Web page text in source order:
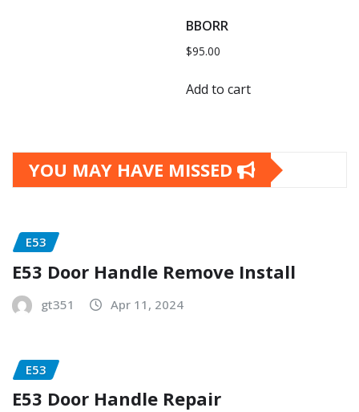
BBORR
$95.00
Add to cart
YOU MAY HAVE MISSED
E53
E53 Door Handle Remove Install
gt351 Apr 11, 2024
E53
E53 Door Handle Repair